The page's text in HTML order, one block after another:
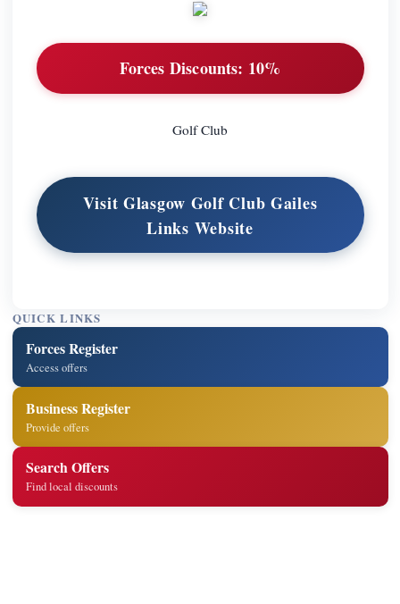
Forces Discounts: 10%
Golf Club
Visit Glasgow Golf Club Gailes
Links Website
QUICK LINKS
Forces Register
Access offers
Business Register
Provide offers
Search Offers
Find local discounts